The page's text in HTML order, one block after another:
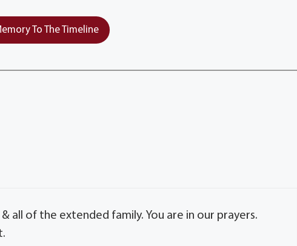
To The Timeline
all of the extended family. You are in our prayers.